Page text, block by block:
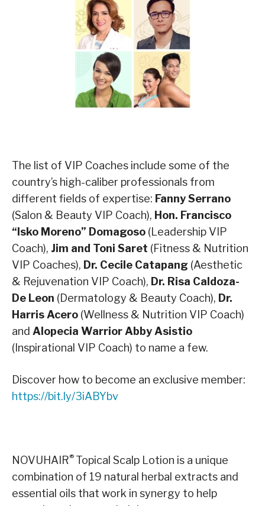
The list of VIP Coaches include some of the
country’s high-caliber professionals from
different fields of expertise: Fanny Serrano
(Salon & Beauty VIP Coach), Hon. Francisco
“Isko Moreno” Domagoso (Leadership VIP
Coach), Jim and Toni Saret (Fitness & Nutrition
VIP Coaches), Dr. Cecile Catapang (Aesthetic
& Rejuvenation VIP Coach), Dr. Risa Caldoza-
De Leon (Dermatology & Beauty Coach), Dr.
Harris Acero (Wellness & Nutrition VIP Coach)
and Alopecia Warrior Abby Asistio
(Inspirational VIP Coach) to name a few.
Discover how to become an exclusive member:
https://bit.ly/3iABYbv
NOVUHAIR® Topical Scalp Lotion is a unique
combination of 19 natural herbal extracts and
essential oils that work in synergy to help